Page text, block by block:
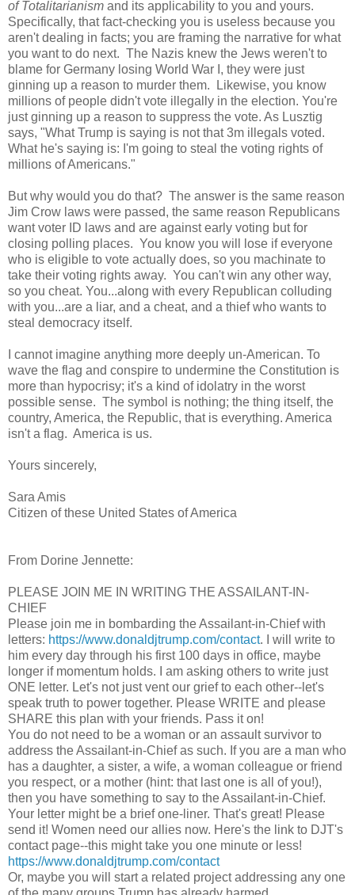
of Totalitarianism and its applicability to you and yours.
Specifically, that fact-checking you is useless because you
aren't dealing in facts; you are framing the narrative for what
you want to do next. The Nazis knew the Jews weren't to
blame for Germany losing World War I, they were just
ginning up a reason to murder them. Likewise, you know
millions of people didn't vote illegally in the election. You're
just ginning up a reason to suppress the vote. As Lusztig
says, "What Trump is saying is not that 3m illegals voted.
What he's saying is: I'm going to steal the voting rights of
millions of Americans."
But why would you do that? The answer is the same reason
Jim Crow laws were passed, the same reason Republicans
want voter ID laws and are against early voting but for
closing polling places. You know you will lose if everyone
who is eligible to vote actually does, so you machinate to
take their voting rights away. You can't win any other way,
so you cheat. You...along with every Republican colluding
with you...are a liar, and a cheat, and a thief who wants to
steal democracy itself.
I cannot imagine anything more deeply un-American. To
wave the flag and conspire to undermine the Constitution is
more than hypocrisy; it's a kind of idolatry in the worst
possible sense. The symbol is nothing; the thing itself, the
country, America, the Republic, that is everything. America
isn't a flag. America is us.
Yours sincerely,
Sara Amis
Citizen of these United States of America
From Dorine Jennette:
PLEASE JOIN ME IN WRITING THE ASSAILANT-IN-
CHIEF
Please join me in bombarding the Assailant-in-Chief with
letters: https://www.donaldjtrump.com/contact. I will write to
him every day through his first 100 days in office, maybe
longer if momentum holds. I am asking others to write just
ONE letter. Let's not just vent our grief to each other--let's
speak truth to power together. Please WRITE and please
SHARE this plan with your friends. Pass it on!
You do not need to be a woman or an assault survivor to
address the Assailant-in-Chief as such. If you are a man who
has a daughter, a sister, a wife, a woman colleague or friend
you respect, or a mother (hint: that last one is all of you!),
then you have something to say to the Assailant-in-Chief.
Your letter might be a brief one-liner. That's great! Please
send it! Women need our allies now. Here's the link to DJT's
contact page--this might take you one minute or less!
https://www.donaldjtrump.com/contact
Or, maybe you will start a related project addressing any one